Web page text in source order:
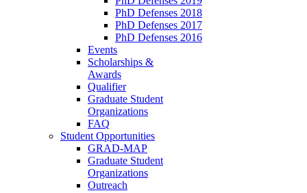
PhD Defenses 2018
PhD Defenses 2017
PhD Defenses 2016
Events
Scholarships &
Awards
Qualifier
Graduate Student
Organizations
FAQ
Student Opportunities
GRAD-MAP
Graduate Student
Organizations
Outreach